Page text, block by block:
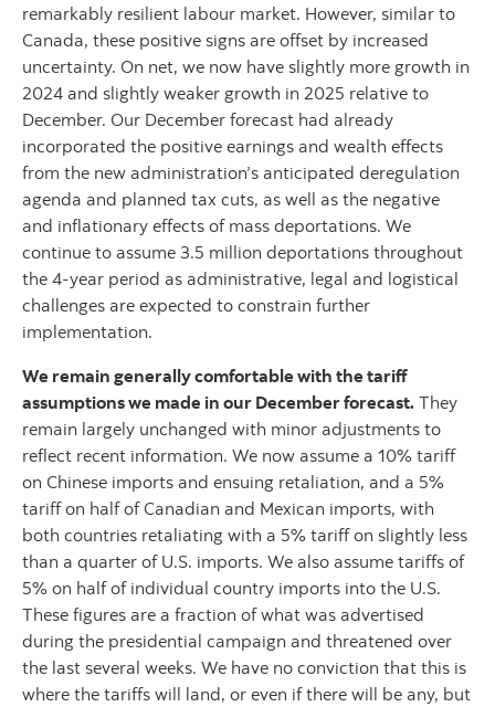
remarkably resilient labour market. However, similar to
Canada, these positive signs are offset by increased
uncertainty. On net, we now have slightly more growth in
2024 and slightly weaker growth in 2025 relative to
December. Our December forecast had already
incorporated the positive earnings and wealth effects
from the new administration’s anticipated deregulation
agenda and planned tax cuts, as well as the negative
and inflationary effects of mass deportations. We
continue to assume 3.5 million deportations throughout
the 4-year period as administrative, legal and logistical
challenges are expected to constrain further
implementation.
We remain generally comfortable with the tariff
assumptions we made in our December forecast. They
remain largely unchanged with minor adjustments to
reflect recent information. We now assume a 10% tariff
on Chinese imports and ensuing retaliation, and a 5%
tariff on half of Canadian and Mexican imports, with
both countries retaliating with a 5% tariff on slightly less
than a quarter of U.S. imports. We also assume tariffs of
5% on half of individual country imports into the U.S.
These figures are a fraction of what was advertised
during the presidential campaign and threatened over
the last several weeks. We have no conviction that this is
where the tariffs will land, or even if there will be any, but